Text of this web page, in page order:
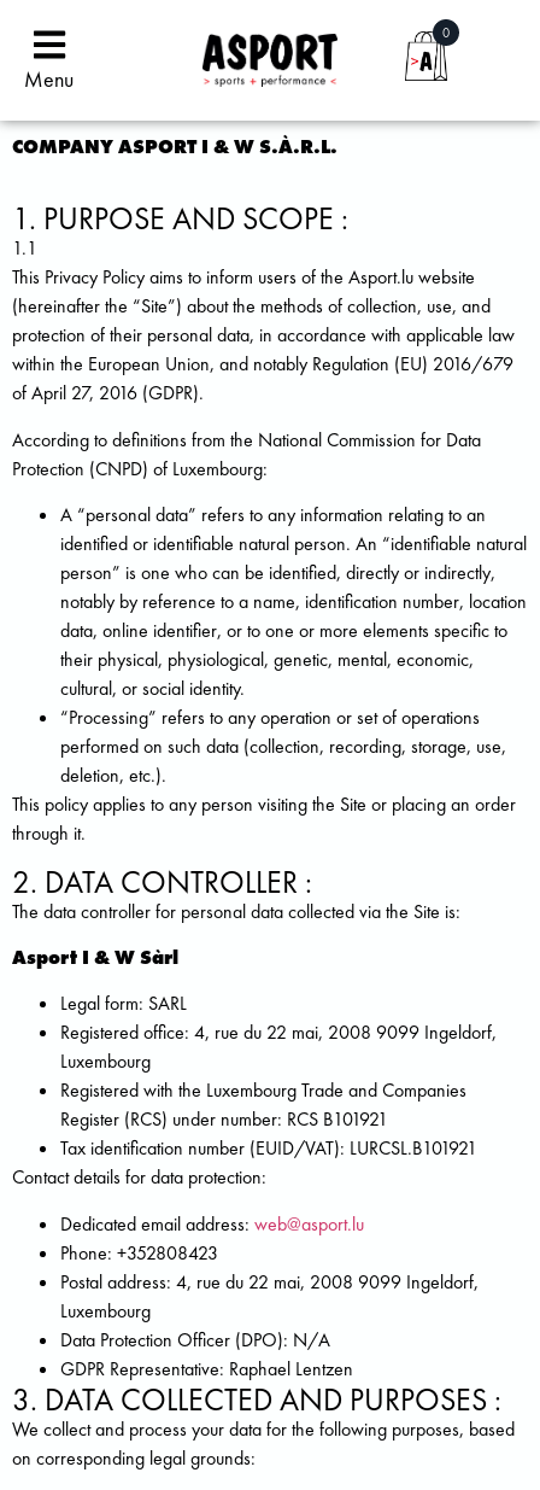
Menu
0
COMPANY ASPORT I & W S.À.R.L.
1. PURPOSE AND SCOPE :
1.1
This Privacy Policy aims to inform users of the Asport.lu website
(hereinafter the “Site”) about the methods of collection, use, and
protection of their personal data, in accordance with applicable law
within the European Union, and notably Regulation (EU) 2016/679
of April 27, 2016 (GDPR).
According to definitions from the National Commission for Data
Protection (CNPD) of Luxembourg:
A “personal data” refers to any information relating to an
identified or identifiable natural person. An “identifiable natural
person” is one who can be identified, directly or indirectly,
notably by reference to a name, identification number, location
data, online identifier, or to one or more elements specific to
their physical, physiological, genetic, mental, economic,
cultural, or social identity.
“Processing” refers to any operation or set of operations
performed on such data (collection, recording, storage, use,
deletion, etc.).
This policy applies to any person visiting the Site or placing an order
through it.
2. DATA CONTROLLER :
The data controller for personal data collected via the Site is:
Asport I & W Sàrl
Legal form: SARL
Registered office: 4, rue du 22 mai, 2008 9099 Ingeldorf,
Luxembourg
Registered with the Luxembourg Trade and Companies
Register (RCS) under number: RCS B101921
Tax identification number (EUID/VAT): LURCSL.B101921
Contact details for data protection:
Dedicated email address: web@asport.lu
Phone: +352808423
Postal address: 4, rue du 22 mai, 2008 9099 Ingeldorf,
Luxembourg
Data Protection Officer (DPO): N/A
GDPR Representative: Raphael Lentzen
3. DATA COLLECTED AND PURPOSES :
We collect and process your data for the following purposes, based
on corresponding legal grounds: